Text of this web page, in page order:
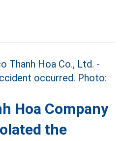
Hoa Company
the